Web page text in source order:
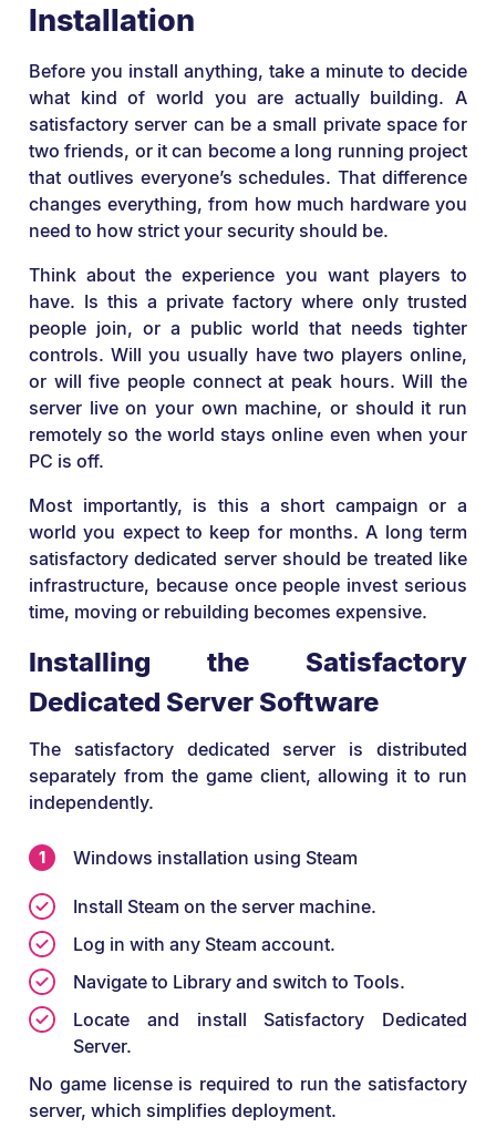
Installation
Before you install anything, take a minute to decide
what kind of world you are actually building. A
satisfactory server can be a small private space for
two friends, or it can become a long running project
that outlives everyone’s schedules. That difference
changes everything, from how much hardware you
need to how strict your security should be.
Think about the experience you want players to
have. Is this a private factory where only trusted
people join, or a public world that needs tighter
controls. Will you usually have two players online,
or will five people connect at peak hours. Will the
server live on your own machine, or should it run
remotely so the world stays online even when your
PC is off.
Most importantly, is this a short campaign or a
world you expect to keep for months. A long term
satisfactory dedicated server should be treated like
infrastructure, because once people invest serious
time, moving or rebuilding becomes expensive.
Installing the Satisfactory
Dedicated Server Software
The satisfactory dedicated server is distributed
separately from the game client, allowing it to run
independently.
Windows installation using Steam
Install Steam on the server machine.
Log in with any Steam account.
Navigate to Library and switch to Tools.
Locate and install Satisfactory Dedicated
Server.
No game license is required to run the satisfactory
server, which simplifies deployment.